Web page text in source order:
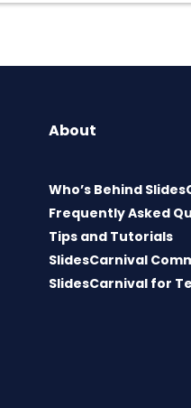
About
Who’s Behind
Frequently Asked
Tips and Tutorials
SlidesCarnival
SlidesCarnival for